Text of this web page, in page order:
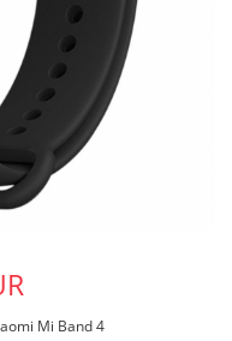
Mi Band 4